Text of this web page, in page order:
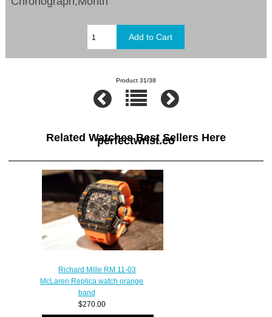
Product 31/38
Related Watches Best Sellers Here
perfectwrist.co
Richard Mille RM 11-03
McLaren Replica watch orange
band
$270.00